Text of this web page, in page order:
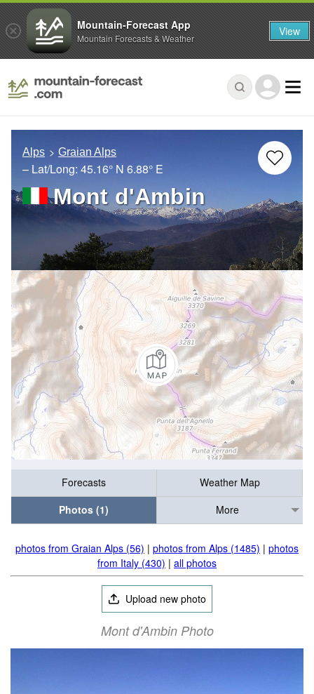
Alps Graian Alps
– Lat/Long: 45.16° N 6.88° E
Mont d'Ambin
Forecasts
Weather Map
Photos (1)
More
photos from Graian Alps (56) | photos from Alps (1485) | photos
from Italy (430) | all photos
Upload new photo
Mont d'Ambin Photo
Mountain-Forecast App
Mountain Forecasts & Weather View